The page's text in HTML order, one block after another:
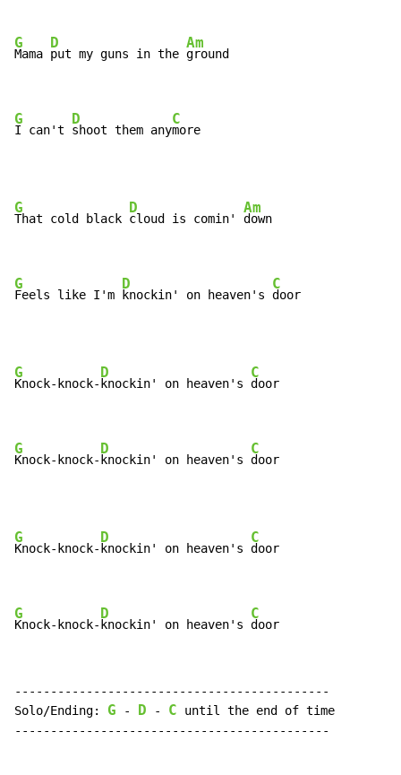
G
Mama
D
put my guns in the
Am
ground
G
I can't
D
shoot them any
C
more
G
That cold black
D
cloud is comin'
Am
down
G
Feels like I'm
D
knockin' on heaven's
C
door
G
Knock-knock-
D
knockin' on heaven's
C
door
G
Knock-knock-
D
knockin' on heaven's
C
door
G
Knock-knock-
D
knockin' on heaven's
C
door
G
Knock-knock-
D
knockin' on heaven's
C
door
--------------------------------------------
Solo/Ending: G - D - C until the end of time
--------------------------------------------